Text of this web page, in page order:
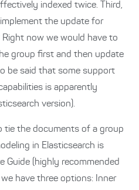
indexed twice. Third,
the update for
now we would have to
group first and then update
be said that some support
is apparently
version).
tie the documents of a group
in Elasticsearch is
Guide (highly recommended
have three options: Inner